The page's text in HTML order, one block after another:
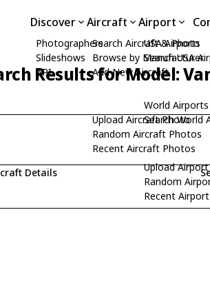
Discover
Photographers
Slideshows
API
Aircraft
Search Aircraft & Photo
Browse by Manufacturer
Add New Aircraft
Upload Aircraft Photo
Random Aircraft Photos
Recent Aircraft Photos
Airport
USA Airports
Search USA
World Airports
Search World
Upload
Random
Recent
Results for Model:
Details